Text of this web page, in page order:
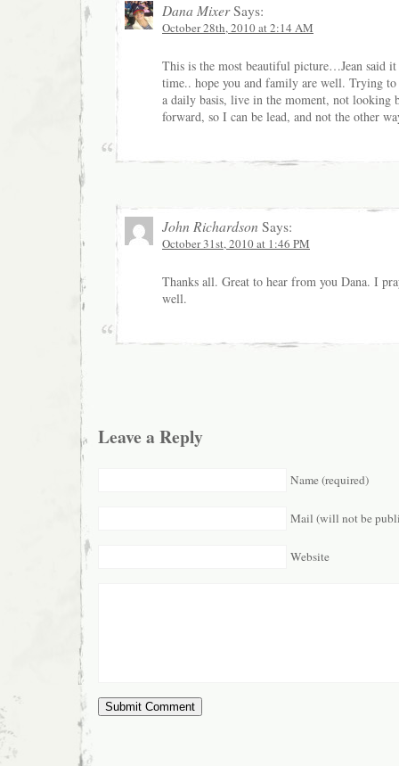
Dana MixerSays:
October 28th, 2010 at 2:14 AM
This is the most beautiful picture…Jean said it
time.. hope you and family are well. Trying
a daily basis, live in the moment, not looking
forward, so I can be lead, and not the other
John Richardson Says:
October 31st, 2010 at 1:46 PM
Thanks all. Great to hear from you Dana. I
well.
Leave a Reply
Name (required)
Mail (will not be
Website